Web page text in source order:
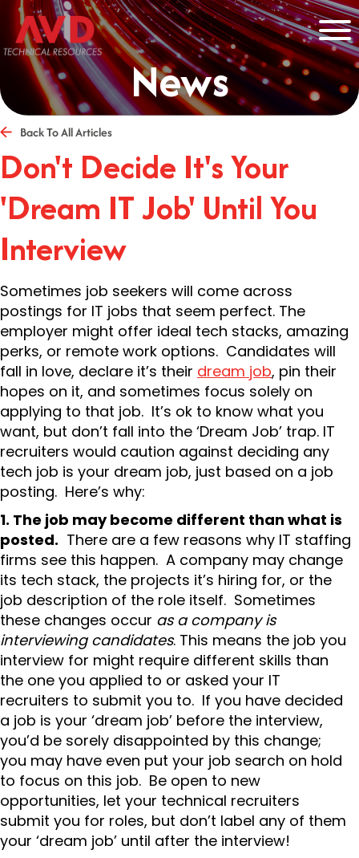
News
Back To All Articles
Don't Decide It's Your
'Dream IT Job' Until You
Interview
Sometimes job seekers will come across
postings for IT jobs that seem perfect. The
employer might offer ideal tech stacks, amazing
perks, or remote work options. Candidates will
fall in love, declare it’s their dream job, pin their
hopes on it, and sometimes focus solely on
applying to that job. It’s ok to know what you
want, but don’t fall into the ‘Dream Job’ trap. IT
recruiters would caution against deciding any
tech job is your dream job, just based on a job
posting. Here’s why:
1. The job may become different than what is
posted. There are a few reasons why IT staffing
firms see this happen. A company may change
its tech stack, the projects it’s hiring for, or the
job description of the role itself. Sometimes
these changes occur as a company is
interviewing candidates. This means the job you
interview for might require different skills than
the one you applied to or asked your IT
recruiters to submit you to. If you have decided
a job is your ‘dream job’ before the interview,
you’d be sorely disappointed by this change;
you may have even put your job search on hold
to focus on this job. Be open to new
opportunities, let your technical recruiters
submit you for roles, but don’t label any of them
your ‘dream job’ until after the interview!